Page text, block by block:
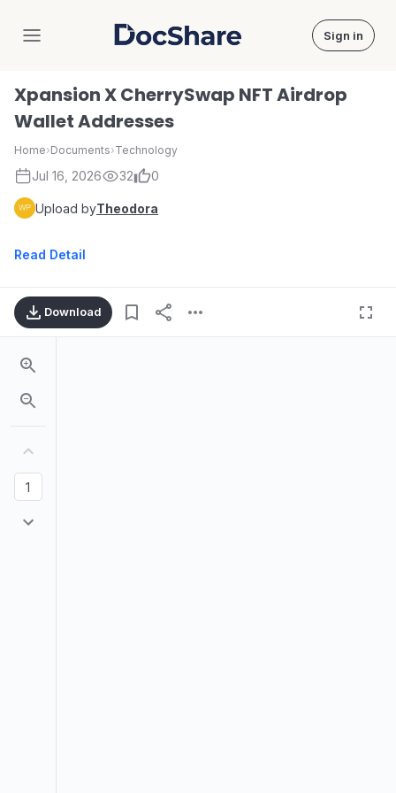
DocShare Sign in
Xpansion X CherrySwap NFT Airdrop
Wallet Addresses
Home›Documents›Technology
Jul 16, 2026 32 0
Upload byTheodora
Read Detail
Download